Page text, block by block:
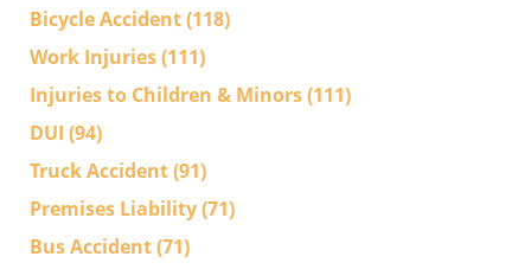
Bicycle Accident(118)
Work Injuries(111)
Injuries to Children & Minors(111)
DUI (94)
Truck Accident(91)
Premises Liability(71)
Bus Accident(71)